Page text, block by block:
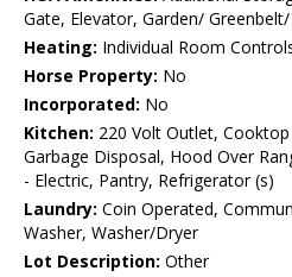
Gate, Elevator, Garden/
Heating: Individual Room
Horse Property: No
Incorporated: No
Kitchen: 220 Volt Outlet,
Garbage Disposal, Hood Over
- Electric, Pantry, Refrigerator (s)
Laundry: Coin Operated,
Washer, Washer/Dryer
Lot Description: Other